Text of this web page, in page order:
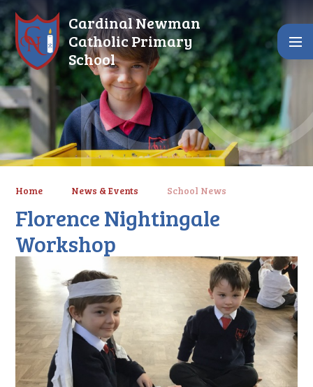
Skip to content ↓
Cardinal Newman
Catholic Primary
School
Home News & Events School News
Florence Nightingale
Workshop